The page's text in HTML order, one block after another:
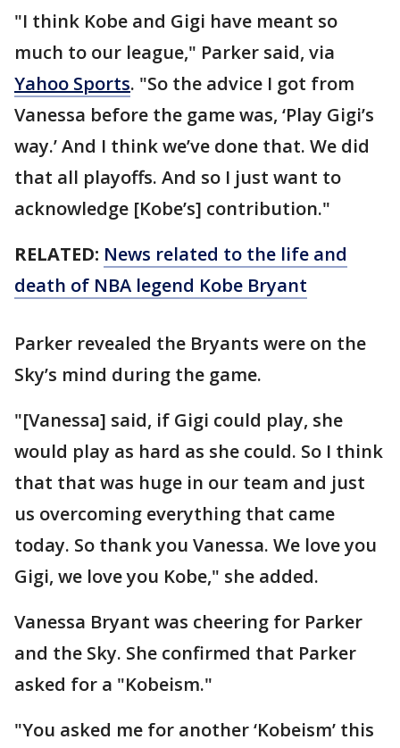
"I think Kobe and Gigi have meant so
much to our league," Parker said, via
Yahoo Sports. "So the advice I got from
Vanessa before the game was, ‘Play Gigi’s
way.’ And I think we’ve done that. We did
that all playoffs. And so I just want to
acknowledge [Kobe’s] contribution."
RELATED: News related to the life and
death of NBA legend Kobe Bryant
Parker revealed the Bryants were on the
Sky’s mind during the game.
"[Vanessa] said, if Gigi could play, she
would play as hard as she could. So I think
that that was huge in our team and just
us overcoming everything that came
today. So thank you Vanessa. We love you
Gigi, we love you Kobe," she added.
Vanessa Bryant was cheering for Parker
and the Sky. She confirmed that Parker
asked for a "Kobeism."
"You asked me for another ‘Kobeism’ this